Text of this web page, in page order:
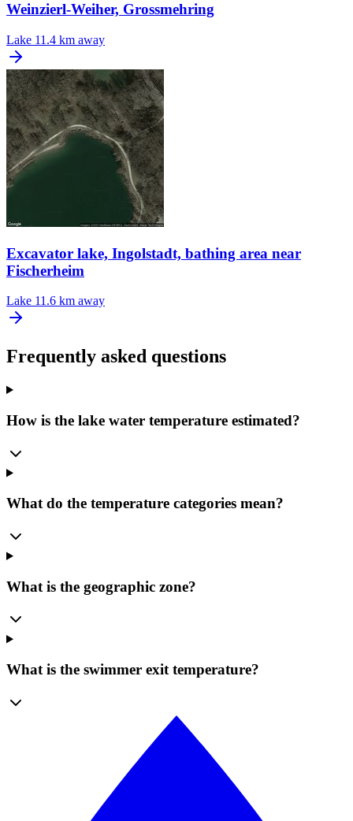
Weinzierl-Weiher, Grossmehring
Lake 11.4 km away
Excavator lake, Ingolstadt, bathing area near
Fischerheim
Lake 11.6 km away
Frequently asked questions
How is the lake water temperature estimated?
What do the temperature categories mean?
What is the geographic zone?
What is the swimmer exit temperature?